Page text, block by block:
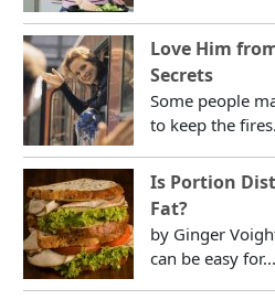
Love Him
Secrets
Some people
to keep the
Is Portion
Fat?
by Ginger
can be easy for...